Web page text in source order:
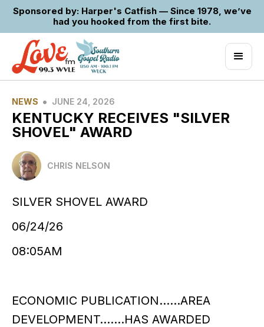
Sponsored by: Harper's Catfish — Since 1978, we’ve
had you hooked from the first bite.
NEWS • JUNE 24, 2026
KENTUCKY RECEIVES "SILVER
SHOVEL" AWARD
CHRIS NELSON
SILVER SHOVEL AWARD
06/24/26
08:05AM
ECONOMIC PUBLICATION……AREA
DEVELOPMENT…….HAS AWARDED